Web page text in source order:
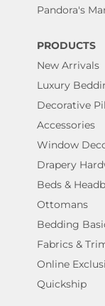
Pandora's
PRODUCTS
New Arrivals
Luxury
Decorative
Accessories
Window
Drapery
Beds &
Ottomans
Bedding
Fabrics &
Online
Quickship